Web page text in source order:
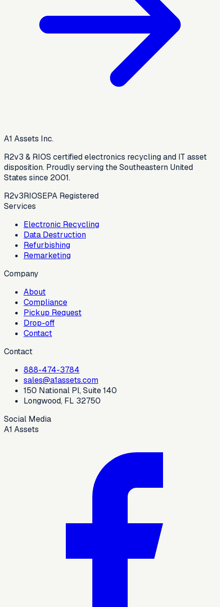
A1 Assets Inc.
R2v3 & RIOS certified electronics recycling and IT asset
disposition. Proudly serving the Southeastern United
States since 2001.
R2v3RIOSEPA Registered
Services
Electronic Recycling
Data Destruction
Refurbishing
Remarketing
Company
About
Compliance
Pickup Request
Drop-off
Contact
Contact
888-474-3784
sales@a1assets.com
150 National Pl, Suite 140
Longwood, FL 32750
Social Media
A1 Assets